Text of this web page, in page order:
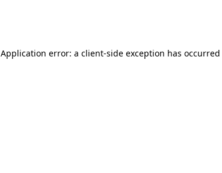
Application error: a client-side exception has occurred